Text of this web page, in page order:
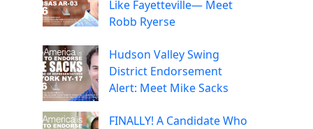
Like Fayetteville— Meet
Robb Ryerse
Hudson Valley Swing
District Endorsement
Alert: Meet Mike Sacks
FINALLY! A Candidate Who